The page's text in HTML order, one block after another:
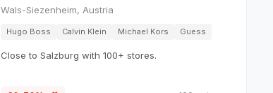
Wals-Siezenheim, Austria
Hugo Boss Calvin Klein Michael Kors Guess
Close to Salzburg with 100+ stores.